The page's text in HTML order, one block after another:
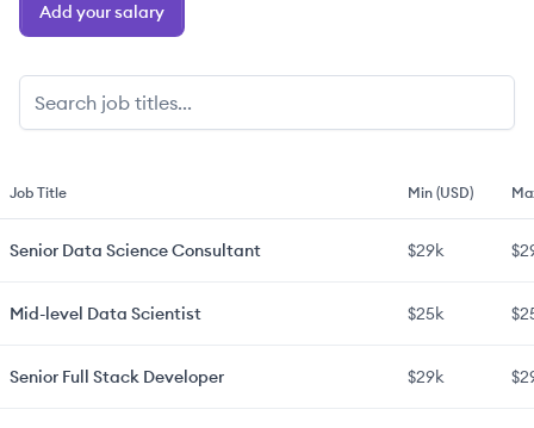
Add your salary
Job Title Min (USD)
Senior Data Science Consultant $29k
Mid-level Data Scientist $25k
Senior Full Stack Developer $29k